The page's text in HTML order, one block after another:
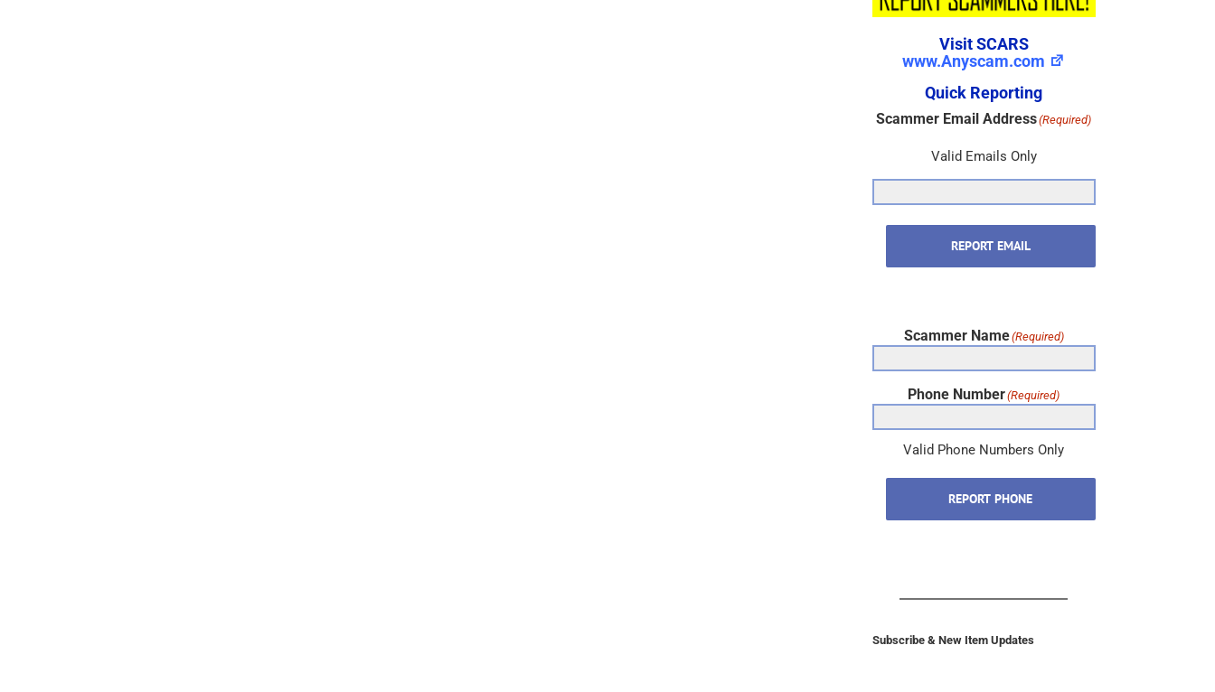
Visit SCARS
www.Anyscam.com
Quick Reporting
Scammer Email Address(Required)
Valid Emails Only
REPORT EMAIL
Scammer Name(Required)
Phone Number(Required)
Valid Phone Numbers Only
REPORT PHONE
Subscribe & New Item Updates